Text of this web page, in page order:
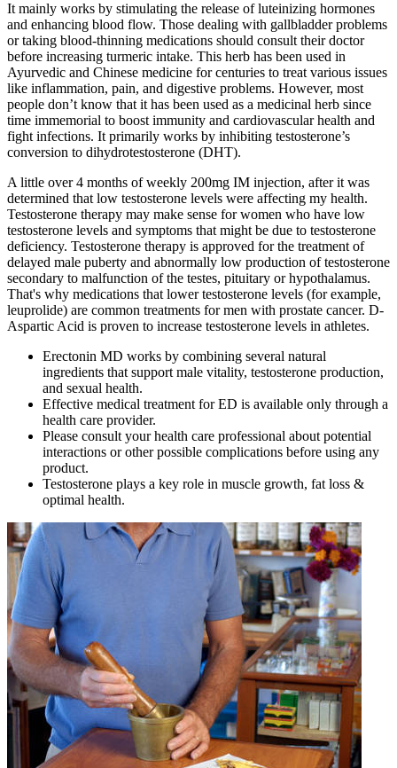
It mainly works by stimulating the release of luteinizing hormones
and enhancing blood flow. Those dealing with gallbladder problems
or taking blood-thinning medications should consult their doctor
before increasing turmeric intake. This herb has been used in
Ayurvedic and Chinese medicine for centuries to treat various issues
like inflammation, pain, and digestive problems. However, most
people don’t know that it has been used as a medicinal herb since
time immemorial to boost immunity and cardiovascular health and
fight infections. It primarily works by inhibiting testosterone’s
conversion to dihydrotestosterone (DHT).
A little over 4 months of weekly 200mg IM injection, after it was
determined that low testosterone levels were affecting my health.
Testosterone therapy may make sense for women who have low
testosterone levels and symptoms that might be due to testosterone
deficiency. Testosterone therapy is approved for the treatment of
delayed male puberty and abnormally low production of testosterone
secondary to malfunction of the testes, pituitary or hypothalamus.
That's why medications that lower testosterone levels (for example,
leuprolide) are common treatments for men with prostate cancer. D-
Aspartic Acid is proven to increase testosterone levels in athletes.
Erectonin MD works by combining several natural
ingredients that support male vitality, testosterone production,
and sexual health.
Effective medical treatment for ED is available only through a
health care provider.
Please consult your health care professional about potential
interactions or other possible complications before using any
product.
Testosterone plays a key role in muscle growth, fat loss &
optimal health.